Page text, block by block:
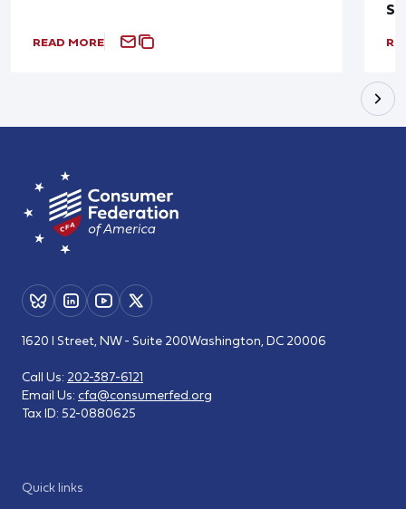
READ MORE
Quick links
1620 I Street, NW - Suite 200Washington, DC 20006
Call Us: 202-387-6121
Email Us: cfa@consumerfed.org
Tax ID: 52-0880625